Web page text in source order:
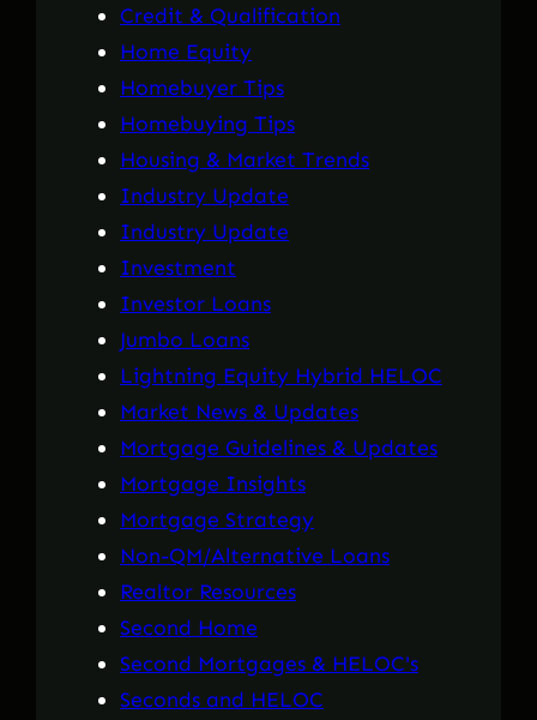
Credit & Qualification
Home Equity
Homebuyer Tips
Homebuying Tips
Housing & Market Trends
Industry Update
Industry Update
Investment
Investor Loans
Jumbo Loans
Lightning Equity Hybrid HELOC
Market News & Updates
Mortgage Guidelines & Updates
Mortgage Insights
Mortgage Strategy
Non-QM/Alternative Loans
Realtor Resources
Second Home
Second Mortgages & HELOC's
Seconds and HELOC